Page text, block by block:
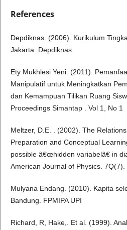
References
Depdiknas. (2006). Kurikulum
Jakarta: Depdiknas.
Ety Mukhlesi Yeni. (2011).
Manipulatif untuk Meningkatkan
dan Kemampuan Tilikan Ruang
Proceedings Simantap . Vol 1, No 1
Meltzer, D.E. . (2002). The
Preparation and Conceptual
possible â€œhidden variabelâ€ in
American Journal of Physics. 7Q(7).
Mulyana Endang. (2010). Kapita
Bandung. FPMIPA UPI
Richard, R, Hake,. Et al. (1999).